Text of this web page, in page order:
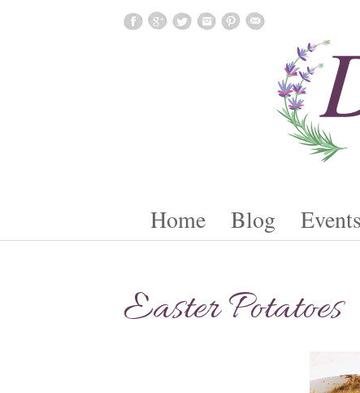
Skip To Content
Home Blog Events
Easter Potatoes